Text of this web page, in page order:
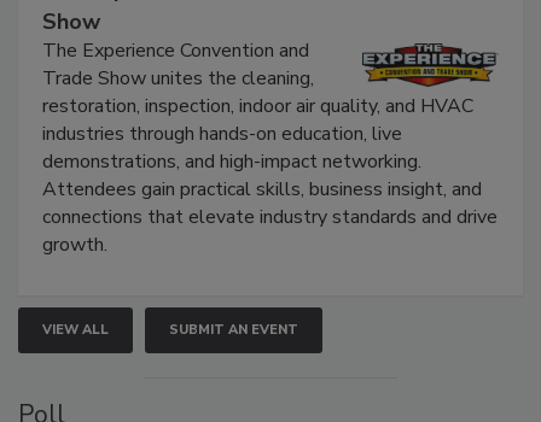
The Experience Convention and Trade
Show
The Experience Convention and
Trade Show unites the cleaning,
restoration, inspection, indoor air quality, and HVAC
industries through hands-on education, live
demonstrations, and high-impact networking.
Attendees gain practical skills, business insight, and
connections that elevate industry standards and drive
VIEW ALL SUBMIT AN EVENT